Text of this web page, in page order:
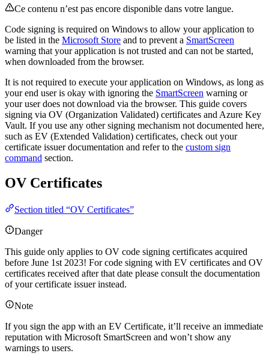
Ce contenu n’est pas encore disponible dans votre langue.
Code signing is required on Windows to allow your application to
be listed in the Microsoft Store and to prevent a SmartScreen
warning that your application is not trusted and can not be started,
when downloaded from the browser.
It is not required to execute your application on Windows, as long as
your end user is okay with ignoring the SmartScreen warning or
your user does not download via the browser. This guide covers
signing via OV (Organization Validated) certificates and Azure Key
Vault. If you use any other signing mechanism not documented here,
such as EV (Extended Validation) certificates, check out your
certificate issuer documentation and refer to the custom sign
command section.
OV Certificates
Section titled “OV Certificates”
Danger
This guide only applies to OV code signing certificates acquired
before June 1st 2023! For code signing with EV certificates and OV
certificates received after that date please consult the documentation
of your certificate issuer instead.
Note
If you sign the app with an EV Certificate, it’ll receive an immediate
reputation with Microsoft SmartScreen and won’t show any
warnings to users.